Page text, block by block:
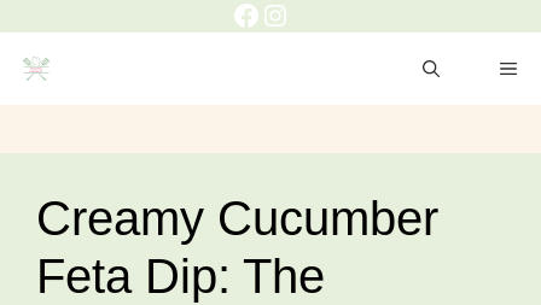
content
Facebook
Instagram
Creamy Cucumber
Feta Dip: The